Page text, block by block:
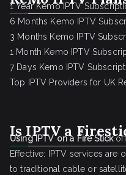
1 Year Kemo IPTV
6 Months Kemo IPTV
3 Months Kemo IPTV
1 Month Kemo IPTV
7 Days Kemo IPTV
Top IPTV Providers for UK
Is IPTV a
Using IPTV on a Fire Stick
Effective: IPTV services are
to traditional cable or